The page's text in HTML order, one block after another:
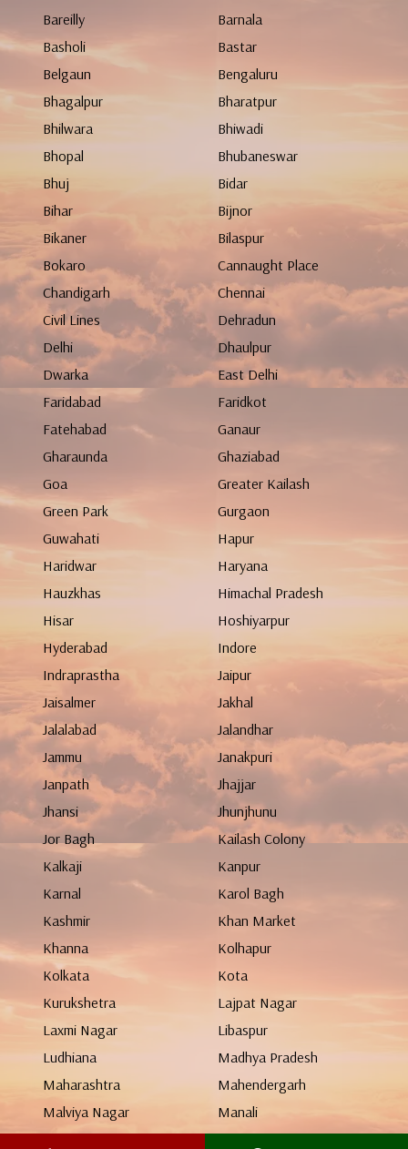
Bareilly
Barnala
Basholi
Bastar
Belgaun
Bengaluru
Bhagalpur
Bharatpur
Bhilwara
Bhiwadi
Bhopal
Bhubaneswar
Bhuj
Bidar
Bihar
Bijnor
Bikaner
Bilaspur
Bokaro
Cannaught Place
Chandigarh
Chennai
Civil Lines
Dehradun
Delhi
Dhaulpur
Dwarka
East Delhi
Faridabad
Faridkot
Fatehabad
Ganaur
Gharaunda
Ghaziabad
Goa
Greater Kailash
Green Park
Gurgaon
Guwahati
Hapur
Haridwar
Haryana
Hauzkhas
Himachal Pradesh
Hisar
Hoshiyarpur
Hyderabad
Indore
Indraprastha
Jaipur
Jaisalmer
Jakhal
Jalalabad
Jalandhar
Jammu
Janakpuri
Janpath
Jhajjar
Jhansi
Jhunjhunu
Jor Bagh
Kailash Colony
Kalkaji
Kanpur
Karnal
Karol Bagh
Kashmir
Khan Market
Khanna
Kolhapur
Kolkata
Kota
Kurukshetra
Lajpat Nagar
Laxmi Nagar
Libaspur
Ludhiana
Madhya Pradesh
Maharashtra
Mahendergarh
Malviya Nagar
Manali
Mangolpuri
Mathura